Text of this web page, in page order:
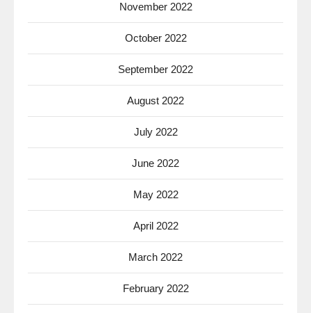
November 2022
October 2022
September 2022
August 2022
July 2022
June 2022
May 2022
April 2022
March 2022
February 2022